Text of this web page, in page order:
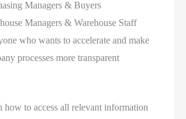
Managers & Buyers
Managers & Warehouse Staff
who wants to accelerate and make
processes more transparent
how to access all relevant information